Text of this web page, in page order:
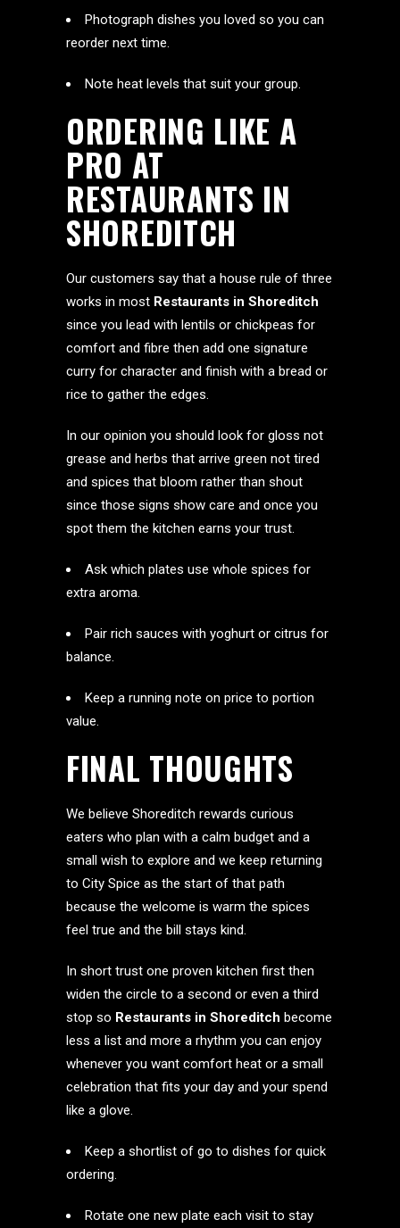
Photograph dishes you loved so you can
reorder next time.
Note heat levels that suit your group.
ORDERING LIKE A
PRO AT
RESTAURANTS IN
SHOREDITCH
Our customers say that a house rule of three
works in most Restaurants in Shoreditch
since you lead with lentils or chickpeas for
comfort and fibre then add one signature
curry for character and finish with a bread or
rice to gather the edges.
In our opinion you should look for gloss not
grease and herbs that arrive green not tired
and spices that bloom rather than shout
since those signs show care and once you
spot them the kitchen earns your trust.
Ask which plates use whole spices for
extra aroma.
Pair rich sauces with yoghurt or citrus for
balance.
Keep a running note on price to portion
value.
FINAL THOUGHTS
We believe Shoreditch rewards curious
eaters who plan with a calm budget and a
small wish to explore and we keep returning
to City Spice as the start of that path
because the welcome is warm the spices
feel true and the bill stays kind.
In short trust one proven kitchen first then
widen the circle to a second or even a third
stop so Restaurants in Shoreditch become
less a list and more a rhythm you can enjoy
whenever you want comfort heat or a small
celebration that fits your day and your spend
like a glove.
Keep a shortlist of go to dishes for quick
ordering.
Rotate one new plate each visit to stay